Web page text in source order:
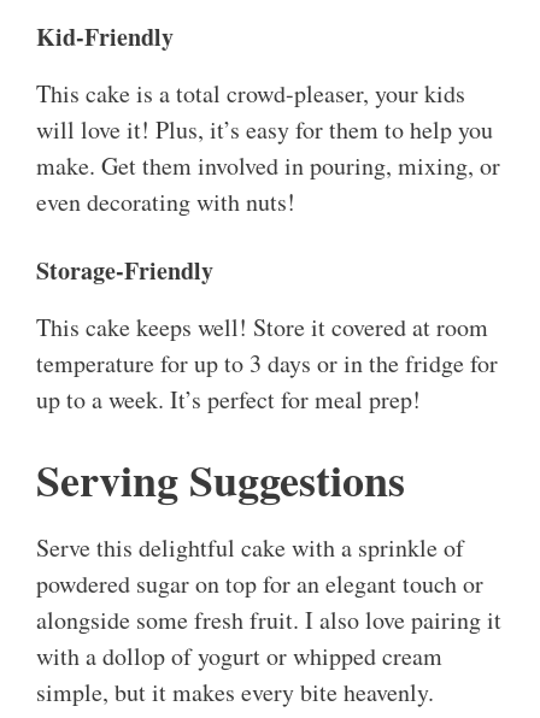
Kid-Friendly
This cake is a total crowd-pleaser, your kids
will love it! Plus, it’s easy for them to help you
make. Get them involved in pouring, mixing, or
even decorating with nuts!
Storage-Friendly
This cake keeps well! Store it covered at room
temperature for up to 3 days or in the fridge for
up to a week. It’s perfect for meal prep!
Serving Suggestions
Serve this delightful cake with a sprinkle of
powdered sugar on top for an elegant touch or
alongside some fresh fruit. I also love pairing it
with a dollop of yogurt or whipped cream
simple, but it makes every bite heavenly.